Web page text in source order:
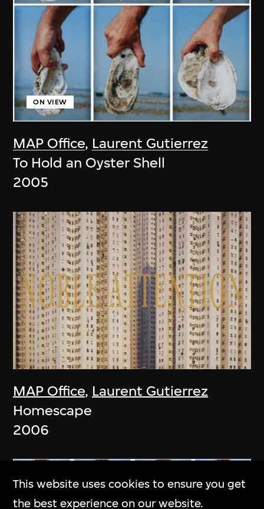
MAP Office, Laurent Gutierrez
ON VIEW
To Hold an Oyster Shell
2005
MAP Office, Laurent Gutierrez
Homescape
2006
This website uses cookies to ensure you get
the best experience on our website.